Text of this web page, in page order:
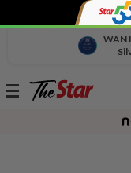
WAN
Toggle